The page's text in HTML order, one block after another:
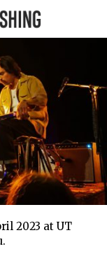
2023 at UT